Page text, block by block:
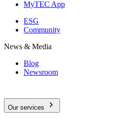
MyTEC App
ESG
Community
News & Media
Blog
Newsroom
Our services